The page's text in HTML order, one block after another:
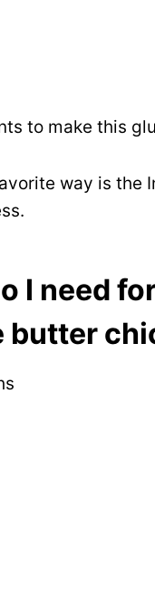
to make this
way is the
I need
butter